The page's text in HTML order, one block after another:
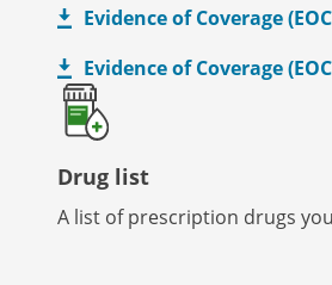
Evidence of Coverage
Evidence of Coverage
Drug list
A list of prescription drugs